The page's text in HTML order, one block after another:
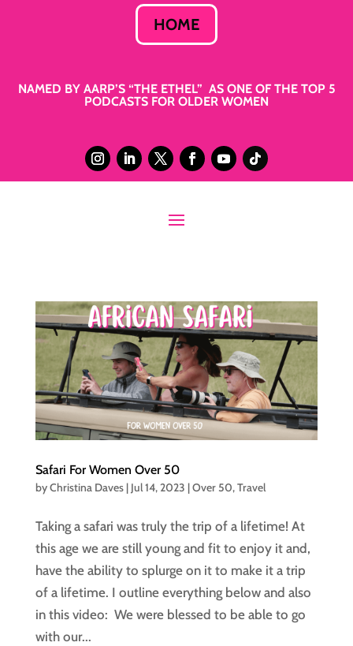
HOME
NAMED BY AARP’S “THE ETHEL” AS ONE OF THE TOP 5
PODCASTS FOR OLDER WOMEN
Safari For Women Over 50
byChristina Daves| Jul 14, 2023 |Over 50,Travel
Taking a safari was truly the trip of a lifetime! At
this age we are still young and fit to enjoy it and,
have the ability to splurge on it to make it a trip
of a lifetime. I outline everything below and also
in this video: We were blessed to be able to go
with our...